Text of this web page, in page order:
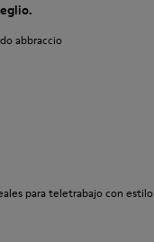
abbraccio
para teletrabajo con estilo